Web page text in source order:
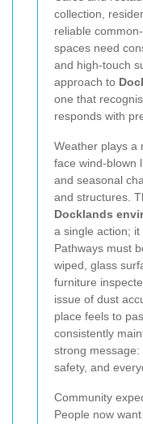
collection,
reliable
spaces need
and high-touch
approach to
one that
responds with
Weather plays a
face wind-blown
and seasonal
and structures.
Docklands
a single action; it
Pathways must
wiped, glass
furniture
issue of dust
place feels to
consistently
strong message:
safety, and
Community
People now